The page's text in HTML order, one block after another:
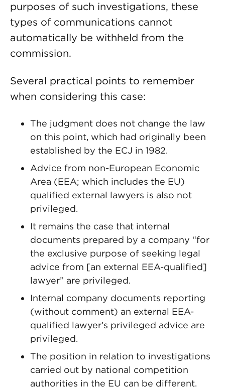
purposes of such investigations, these
types of communications cannot
automatically be withheld from the
commission.
Several practical points to remember
when considering this case:
The judgment does not change the law
on this point, which had originally been
established by the ECJ in 1982.
Advice from non-European Economic
Area (EEA; which includes the EU)
qualified external lawyers is also not
privileged.
It remains the case that internal
documents prepared by a company “for
the exclusive purpose of seeking legal
advice from [an external EEA-qualified]
lawyer” are privileged.
Internal company documents reporting
(without comment) an external EEA-
qualified lawyer’s privileged advice are
privileged.
The position in relation to investigations
carried out by national competition
authorities in the EU can be different.